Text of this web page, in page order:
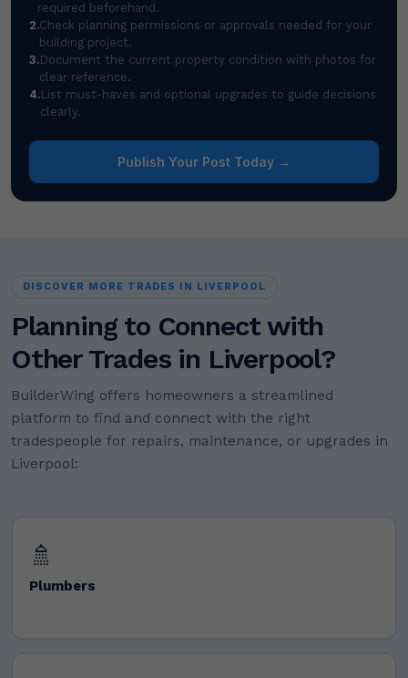
required beforehand.
2.Check planning permissions or approvals needed for your
building project.
3.Document the current property condition with photos for
clear reference.
4.List must-haves and optional upgrades to guide decisions
clearly.
Publish Your Post Today →
DISCOVER MORE TRADES IN LIVERPOOL
Planning to Connect with
Other Trades in Liverpool?
BuilderWing offers homeowners a streamlined
platform to find and connect with the right
tradespeople for repairs, maintenance, or upgrades in
Liverpool:
🚿
Plumbers